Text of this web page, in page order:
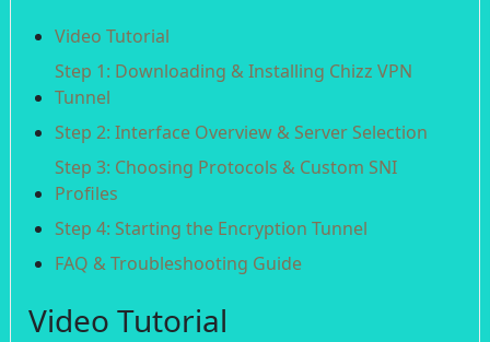
Video Tutorial
Step 1: Downloading & Installing Chizz VPN
Tunnel
Step 2: Interface Overview & Server Selection
Step 3: Choosing Protocols & Custom SNI
Profiles
Step 4: Starting the Encryption Tunnel
FAQ & Troubleshooting Guide
Video Tutorial